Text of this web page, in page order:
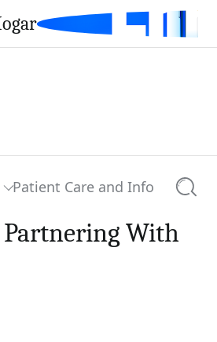
Patient Care and Info
With